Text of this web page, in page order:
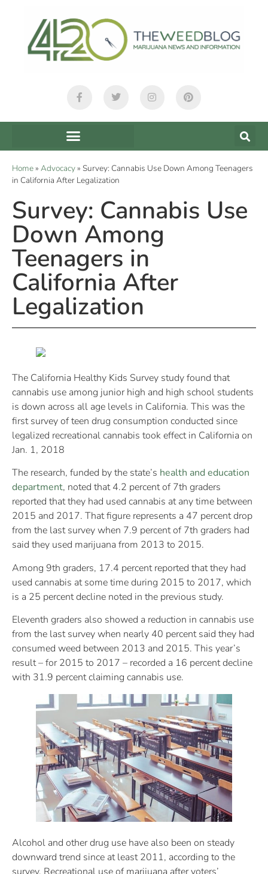
Home» Advocacy» Survey: Cannabis Use Down Among Teenagers
in California After Legalization
Survey: Cannabis Use
Down Among
Teenagers in
California After
Legalization
The California Healthy Kids Survey study found that
cannabis use among junior high and high school students
is down across all age levels in California. This was the
first survey of teen drug consumption conducted since
legalized recreational cannabis took effect in California on
Jan. 1, 2018
The research, funded by the state’s health and education
department, noted that 4.2 percent of 7th graders
reported that they had used cannabis at any time between
2015 and 2017. That figure represents a 47 percent drop
from the last survey when 7.9 percent of 7th graders had
said they used marijuana from 2013 to 2015.
Among 9th graders, 17.4 percent reported that they had
used cannabis at some time during 2015 to 2017, which
is a 25 percent decline noted in the previous study.
Eleventh graders also showed a reduction in cannabis use
from the last survey when nearly 40 percent said they had
consumed weed between 2013 and 2015. This year’s
result – for 2015 to 2017 – recorded a 16 percent decline
with 31.9 percent claiming cannabis use.
Alcohol and other drug use have also been on steady
downward trend since at least 2011, according to the